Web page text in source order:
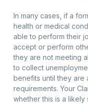
In many cases, if a
health or medical
able to perform their
accept or perform
they are not meeting
to collect
benefits until they are
requirements. Your
whether this is a